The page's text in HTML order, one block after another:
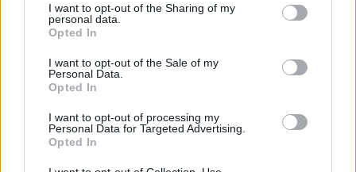
I want to opt-out of the Sharing of my
personal data.
Opted In
I want to opt-out of the Sale of my
Personal Data.
Opted In
I want to opt-out of processing my
Personal Data for Targeted Advertising.
Opted In
TOM ASPINALL
KEMÉNYEN
KRITIZÁLTA MICHAEL
CHANDLERT A